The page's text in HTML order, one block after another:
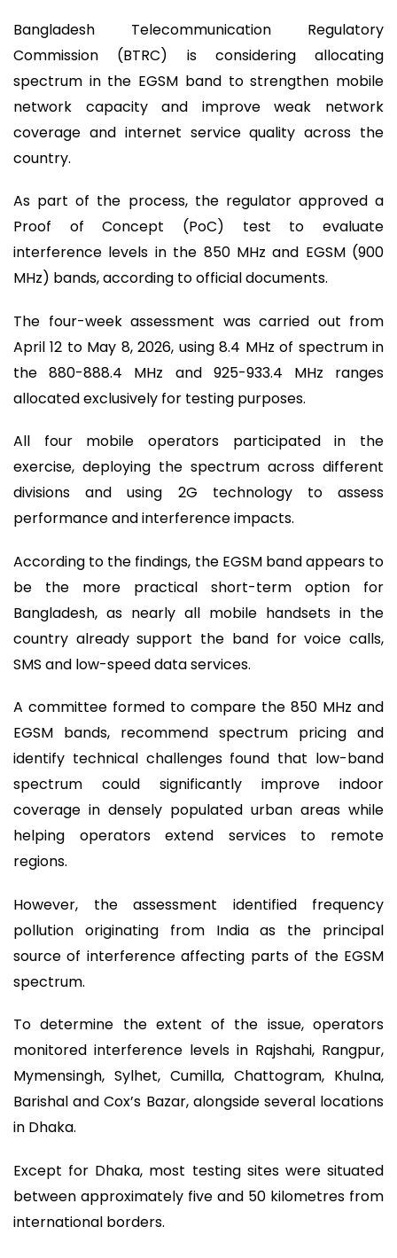
Bangladesh Telecommunication Regulatory
Commission (BTRC) is considering allocating
spectrum in the EGSM band to strengthen mobile
network capacity and improve weak network
coverage and internet service quality across the
country.
As part of the process, the regulator approved a
Proof of Concept (PoC) test to evaluate
interference levels in the 850 MHz and EGSM (900
MHz) bands, according to official documents.
The four-week assessment was carried out from
April 12 to May 8, 2026, using 8.4 MHz of spectrum in
the 880-888.4 MHz and 925-933.4 MHz ranges
allocated exclusively for testing purposes.
All four mobile operators participated in the
exercise, deploying the spectrum across different
divisions and using 2G technology to assess
performance and interference impacts.
According to the findings, the EGSM band appears to
be the more practical short-term option for
Bangladesh, as nearly all mobile handsets in the
country already support the band for voice calls,
SMS and low-speed data services.
A committee formed to compare the 850 MHz and
EGSM bands, recommend spectrum pricing and
identify technical challenges found that low-band
spectrum could significantly improve indoor
coverage in densely populated urban areas while
helping operators extend services to remote
regions.
However, the assessment identified frequency
pollution originating from India as the principal
source of interference affecting parts of the EGSM
spectrum.
To determine the extent of the issue, operators
monitored interference levels in Rajshahi, Rangpur,
Mymensingh, Sylhet, Cumilla, Chattogram, Khulna,
Barishal and Cox’s Bazar, alongside several locations
in Dhaka.
Except for Dhaka, most testing sites were situated
between approximately five and 50 kilometres from
international borders.